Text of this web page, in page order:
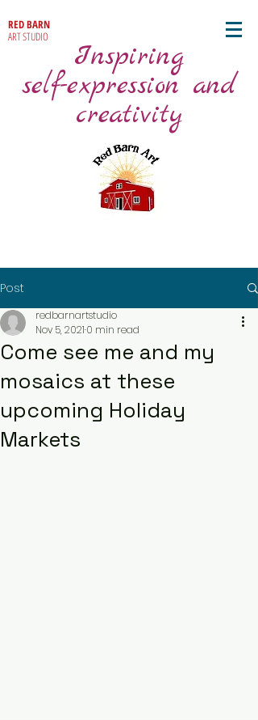
RED BARN
ART STUDIO
Inspiring
self-expression and
creativity
Post
Come see me and my
mosaics at these
upcoming Holiday
Markets
redbarnartstudio
Nov 5, 2021 0 min read